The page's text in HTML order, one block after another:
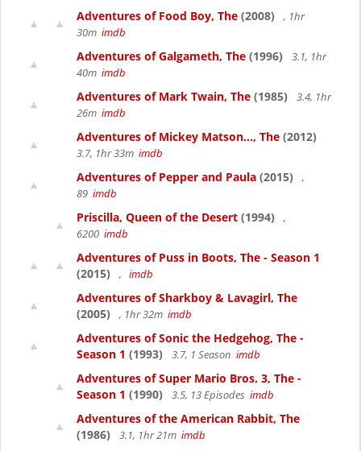
Adventures of Food Boy, The (2008)
, 1hr
30m imdb
Adventures of Galgameth, The (1996)
3.1, 1hr
40m imdb
Adventures of Mark Twain, The (1985)
3.4, 1hr
26m imdb
Adventures of Mickey Matson..., The (2012)
3.7, 1hr 33m imdb
Adventures of Pepper and Paula (2015)
,
89 imdb
Priscilla, Queen of the Desert (1994)
,
6200 imdb
Adventures of Puss in Boots, The - Season 1
(2015)
, imdb
Adventures of Sharkboy & Lavagirl, The
(2005)
, 1hr 32m imdb
Adventures of Sonic the Hedgehog, The -
Season 1 (1993) 3.7, 1 Season imdb
Adventures of Super Mario Bros. 3, The -
Season 1 (1990) 3.5, 13 Episodes imdb
Adventures of the American Rabbit, The
(1986)
3.1, 1hr 21m imdb